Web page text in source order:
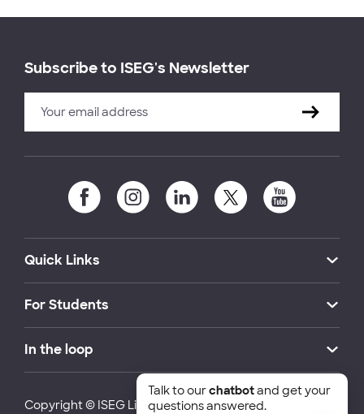
Subscribe to ISEG's Newsletter
Quick Links
For Students
In the loop
Copyright © ISEG Lisbon School of Economics and
Talk to ourchatbotand get your
questions answered.